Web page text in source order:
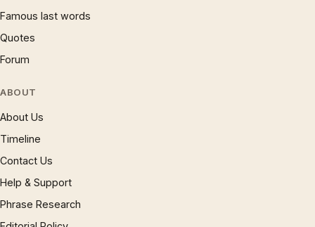
Famous last words
Quotes
Forum
ABOUT
About Us
Timeline
Contact Us
Help & Support
Phrase Research